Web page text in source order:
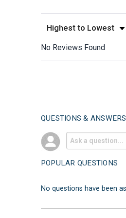
Sort Reviews
No Reviews Found
QUESTIONS & ANSWERS
POPULAR QUESTIONS
No questions have been